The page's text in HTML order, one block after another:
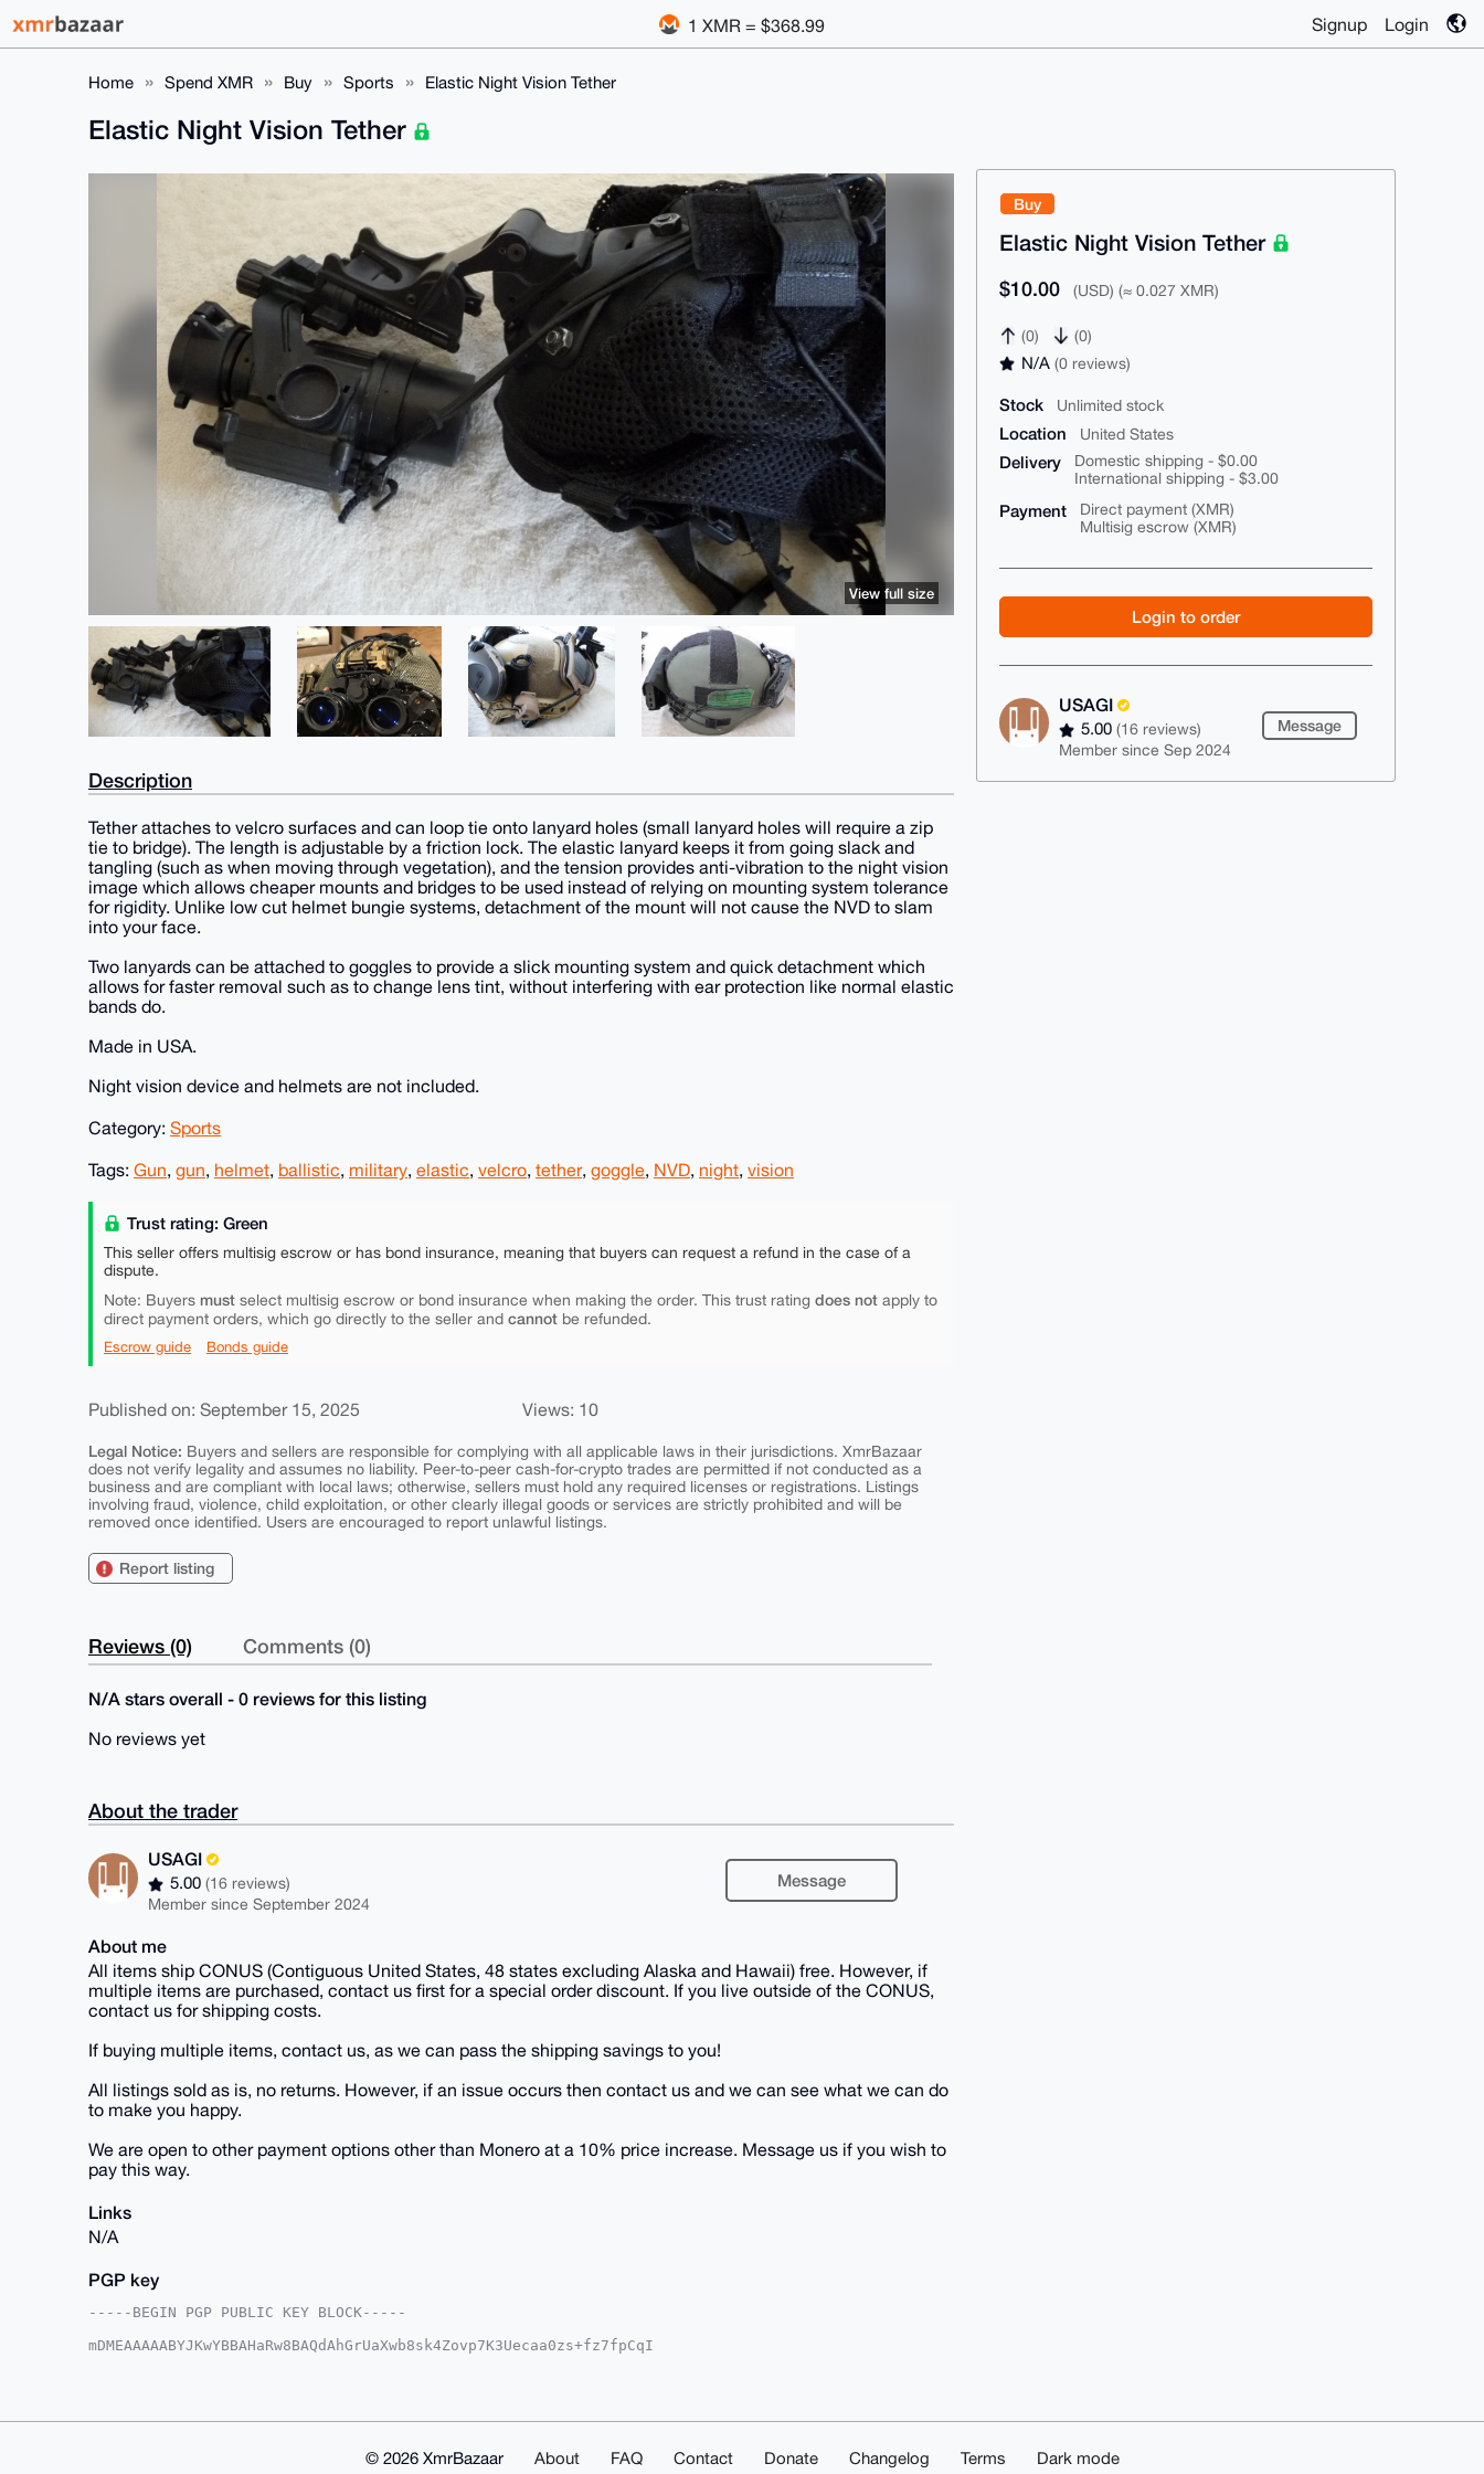
1 XMR = $368.99 Signup Login
Home Spend XMR Buy Sports Elastic Night Vision Tether
Buy
Elastic Night Vision Tether
$10.00 (USD) (≈ 0.027 XMR)
(0) (0)
N/A(0 reviews)
Stock Unlimited stock
Location United States
Delivery
Domestic shipping - $0.00
International shipping - $3.00
Payment
Direct payment (XMR)
Multisig escrow (XMR)
Login to order
USAGI
5.00(16 reviews)
Member since Sep 2024
Message
Elastic Night Vision Tether
View full size
Description
Tether attaches to velcro surfaces and can loop tie onto lanyard holes (small lanyard holes will require a zip
tie to bridge). The length is adjustable by a friction lock. The elastic lanyard keeps it from going slack and
tangling (such as when moving through vegetation), and the tension provides anti-vibration to the night vision
image which allows cheaper mounts and bridges to be used instead of relying on mounting system tolerance
for rigidity. Unlike low cut helmet bungie systems, detachment of the mount will not cause the NVD to slam
into your face.
Two lanyards can be attached to goggles to provide a slick mounting system and quick detachment which
allows for faster removal such as to change lens tint, without interfering with ear protection like normal elastic
bands do.
Made in USA.
Night vision device and helmets are not included.
Category: Sports
Tags: Gun, gun, helmet, ballistic, military, elastic, velcro, tether, goggle, NVD, night, vision
Trust rating: Green
This seller offers multisig escrow or has bond insurance, meaning that buyers can request a refund in the case of a
dispute.
Note: Buyers must select multisig escrow or bond insurance when making the order. This trust rating does not apply to
direct payment orders, which go directly to the seller and cannot be refunded.
Escrow guide Bonds guide
Published on: September 15, 2025 Views: 10
Legal Notice: Buyers and sellers are responsible for complying with all applicable laws in their jurisdictions. XmrBazaar
does not verify legality and assumes no liability. Peer-to-peer cash-for-crypto trades are permitted if not conducted as a
business and are compliant with local laws; otherwise, sellers must hold any required licenses or registrations. Listings
involving fraud, violence, child exploitation, or other clearly illegal goods or services are strictly prohibited and will be
removed once identified. Users are encouraged to report unlawful listings.
Report listing
Reviews (0) Comments (0)
N/A stars overall - 0 reviews for this listing
No reviews yet
About the trader
USAGI
5.00(16 reviews)
Member since September 2024
Message
About me
All items ship CONUS (Contiguous United States, 48 states excluding Alaska and Hawaii) free. However, if
multiple items are purchased, contact us first for a special order discount. If you live outside of the CONUS,
contact us for shipping costs.
If buying multiple items, contact us, as we can pass the shipping savings to you!
All listings sold as is, no returns. However, if an issue occurs then contact us and we can see what we can do
to make you happy.
We are open to other payment options other than Monero at a 10% price increase. Message us if you wish to
pay this way.
Links
N/A
PGP key
-----BEGIN PGP PUBLIC KEY BLOCK-----
mDMEAAAAABYJKwYBBAHaRw8BAQdAhGrUaXwb8sk4Zovp7K3Uecaa0zs+fz7fpCqI
AP9wjMgfCR3p5NsxZgWIFfW6OnFpHZh4SF/CpfV4+KnyzAD/dDuByIxcCJAlkELu
© 2026 XmrBazaar About FAQ Contact Donate Changelog Terms Dark mode